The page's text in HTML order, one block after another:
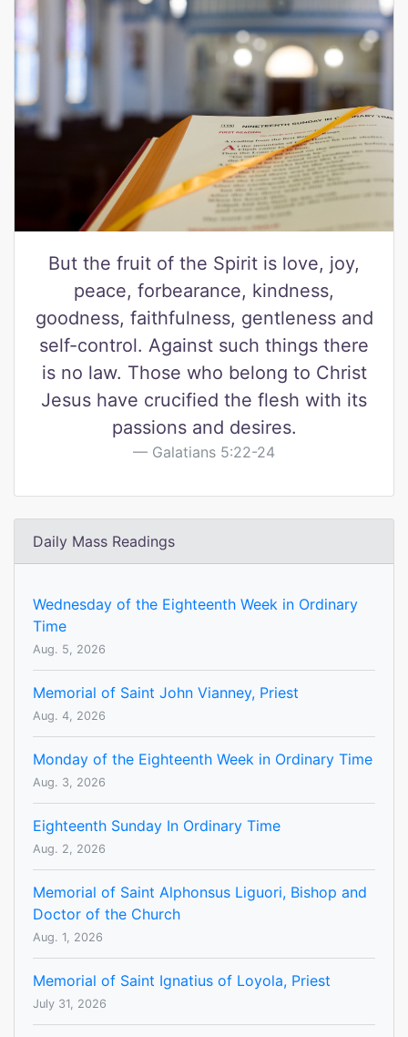
But the fruit of the Spirit is love, joy,
peace, forbearance, kindness,
goodness, faithfulness, gentleness and
self-control. Against such things there
is no law. Those who belong to Christ
Jesus have crucified the flesh with its
passions and desires.
Galatians 5:22-24
Daily Mass Readings
Wednesday of the Eighteenth Week in Ordinary
Time
Aug. 5, 2026
Memorial of Saint John Vianney, Priest
Aug. 4, 2026
Monday of the Eighteenth Week in Ordinary Time
Aug. 3, 2026
Eighteenth Sunday In Ordinary Time
Aug. 2, 2026
Memorial of Saint Alphonsus Liguori, Bishop and
Doctor of the Church
Aug. 1, 2026
Memorial of Saint Ignatius of Loyola, Priest
July 31, 2026